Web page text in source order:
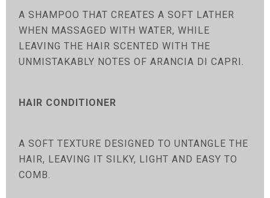
A SHAMPOO THAT CREATES A SOFT LATHER
WHEN MASSAGED WITH WATER, WHILE
LEAVING THE HAIR SCENTED WITH THE
UNMISTAKABLY NOTES OF ARANCIA DI CAPRI.
HAIR CONDITIONER
A SOFT TEXTURE DESIGNED TO UNTANGLE THE
HAIR, LEAVING IT SILKY, LIGHT AND EASY TO
COMB.